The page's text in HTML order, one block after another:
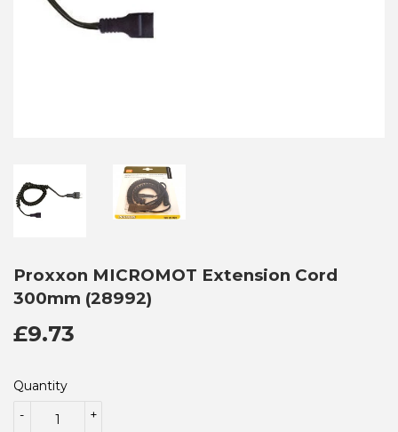
Proxxon MICROMOT Extension Cord
300mm (28992)
£9.73
Quantity
+
-